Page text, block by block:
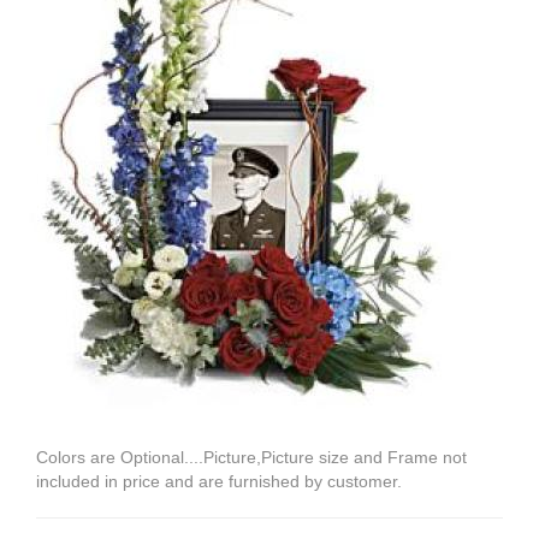
Colors are Optional....Picture,Picture size and Frame not
included in price and are furnished by customer.